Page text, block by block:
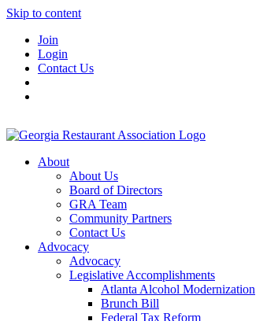
Skip to content
Join
Login
Contact Us
About
About Us
Board of Directors
GRA Team
Community Partners
Contact Us
Advocacy
Advocacy
Legislative Accomplishments
Atlanta Alcohol Modernization
Brunch Bill
Federal Tax Reform